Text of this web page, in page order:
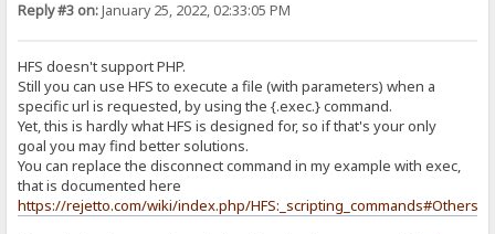
Reply #3 on:January 25, 2022, 02:33:05 PM
HFS doesn't support PHP.
Still you can use HFS to execute a file (with parameters) when a
specific url is requested, by using the {.exec.} command.
Yet, this is hardly what HFS is designed for, so if that's your only
goal you may find better solutions.
You can replace the disconnect command in my example with exec,
that is documented here
https://rejetto.com/wiki/index.php/HFS:_scripting_commands#Others